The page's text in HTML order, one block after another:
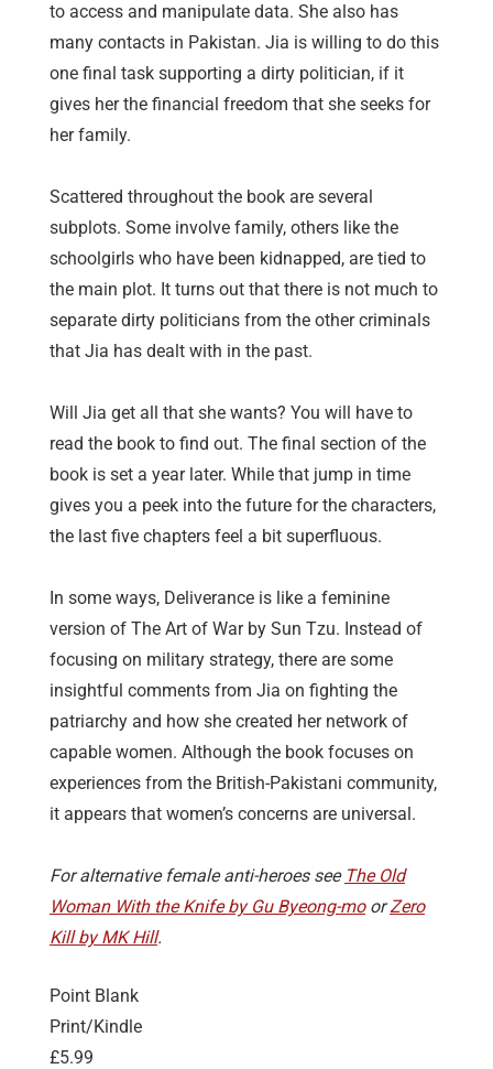
to access and manipulate data. She also has
many contacts in Pakistan. Jia is willing to do this
one final task supporting a dirty politician, if it
gives her the financial freedom that she seeks for
her family.
Scattered throughout the book are several
subplots. Some involve family, others like the
schoolgirls who have been kidnapped, are tied to
the main plot. It turns out that there is not much to
separate dirty politicians from the other criminals
that Jia has dealt with in the past.
Will Jia get all that she wants? You will have to
read the book to find out. The final section of the
book is set a year later. While that jump in time
gives you a peek into the future for the characters,
the last five chapters feel a bit superfluous.
In some ways, Deliverance is like a feminine
version of The Art of War by Sun Tzu. Instead of
focusing on military strategy, there are some
insightful comments from Jia on fighting the
patriarchy and how she created her network of
capable women. Although the book focuses on
experiences from the British-Pakistani community,
it appears that women’s concerns are universal.
For alternative female anti-heroes see The Old
Woman With the Knife by Gu Byeong-moorZero
Kill by MK Hill.
Point Blank
Print/Kindle
£5.99